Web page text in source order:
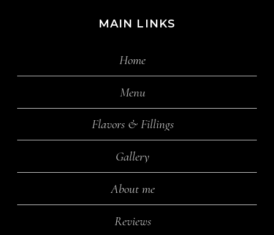
MAIN LINKS
Home
Menu
Flavors & Fillings
Gallery
About me
Reviews